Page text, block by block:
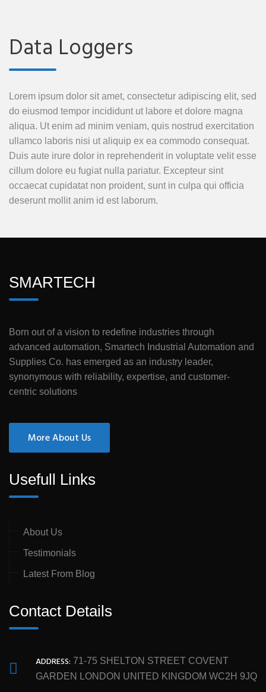
Data Loggers
Lorem ipsum dolor sit amet, consectetur adipiscing elit, sed
do eiusmod tempor incididunt ut labore et dolore magna
aliqua. Ut enim ad minim veniam, quis nostrud exercitation
ullamco laboris nisi ut aliquip ex ea commodo consequat.
Duis aute irure dolor in reprehenderit in voluptate velit esse
cillum dolore eu fugiat nulla pariatur. Excepteur sint
occaecat cupidatat non proident, sunt in culpa qui officia
deserunt mollit anim id est laborum.
SMARTECH
Born out of a vision to redefine industries through
advanced automation, Smartech Industrial Automation and
Supplies Co. has emerged as an industry leader,
synonymous with reliability, expertise, and customer-
centric solutions
More About Us
Usefull Links
About Us
Testimonials
Latest From Blog
Contact Details
ADDRESS: 71-75 SHELTON STREET COVENT
GARDEN LONDON UNITED KINGDOM WC2H 9JQ